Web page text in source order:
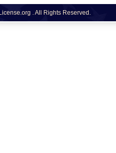
. All Rights Reserved.